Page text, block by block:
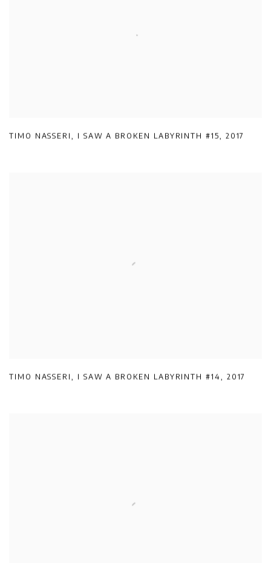
TIMO NASSERI, I SAW A BROKEN LABYRINTH #15, 2017
TIMO NASSERI, I SAW A BROKEN LABYRINTH #14, 2017